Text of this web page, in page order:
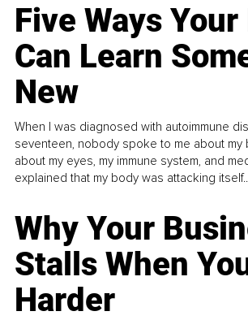
Five Ways
Can Learn
New
When I was diagnosed with autoimmune
seventeen, nobody spoke to me about my
about my eyes, my immune system, and
explained that my body was attacking
Why Your
Stalls When
Harder